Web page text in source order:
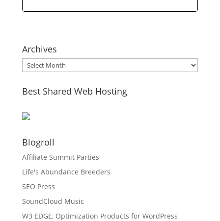
Archives
Archives
Best Shared Web Hosting
Blogroll
Affiliate Summit Parties
Life's Abundance Breeders
SEO Press
SoundCloud Music
W3 EDGE, Optimization Products for WordPress